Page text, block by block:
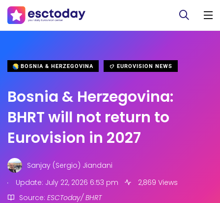
BOSNIA & HERZEGOVINA EUROVISION NEWS
Bosnia & Herzegovina:
BHRT will not return to
Eurovision in 2027
Sanjay (Sergio) Jiandani
.
Update: July 22, 2026 6:53 pm
2,869 Views
Source: ESCToday/ BHRT